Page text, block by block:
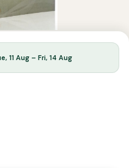
11 Aug – Fri, 14 Aug